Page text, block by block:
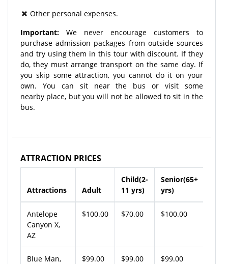
Other personal expenses.
Important: We never encourage customers to
purchase admission packages from outside sources
and try using them in this tour with discount. If they
do, they must arrange transport on the same day. If
you skip some attraction, you cannot do it on your
own. You can sit near the bus or visit some
nearby place, but you will not be allowed to sit in the
bus.
ATTRACTION PRICES
Attractions Adult
Child(2-
11 yrs)
Senior(65+
yrs)
Antelope
Canyon X,
AZ
$100.00 $70.00 $100.00
Blue Man, $99.00 $99.00 $99.00